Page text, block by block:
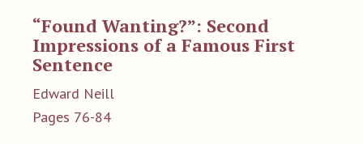
“Found Wanting?”: Second
Impressions of a Famous First
Sentence
Edward Neill
Pages 76-84